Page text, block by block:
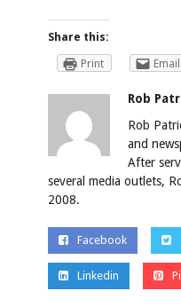
Share this:
Print
Email
Rob
Rob
and
After
several media outlets,
2008.
Facebook
Linkedin